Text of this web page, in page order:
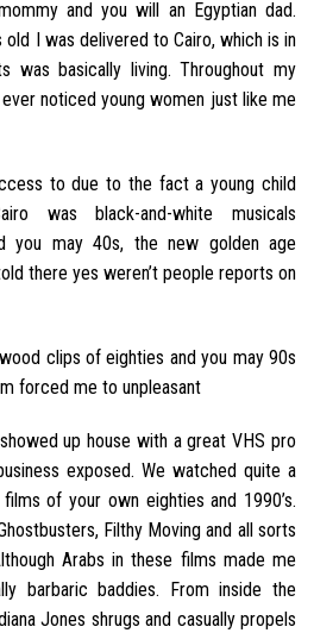
and you will an Egyptian dad.
I was delivered to Cairo, which is in
was basically living. Throughout my
noticed young women just like me
to due to the fact a young child
was black-and-white musicals
you may 40s, the new golden age
there yes weren’t people reports on
clips of eighties and you may 90s
forced me to unpleasant
up house with a great VHS pro
exposed. We watched quite a
of your own eighties and 1990’s.
Filthy Moving and all sorts
Arabs in these films made me
barbaric baddies. From inside the
Jones shrugs and casually propels